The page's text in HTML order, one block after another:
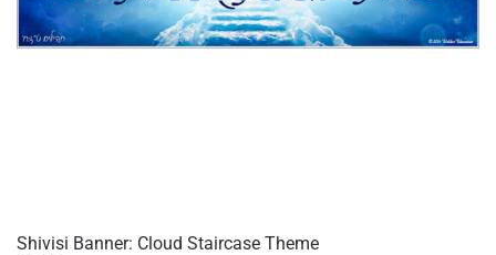
Shivisi Banner: Cloud Staircase Theme